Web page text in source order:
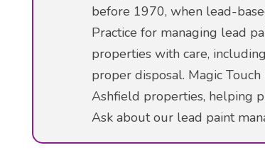
before 1970, when lead-
Practice for managing lead
properties with care,
proper disposal. Magic
Ashfield properties, helping
Ask about our lead paint